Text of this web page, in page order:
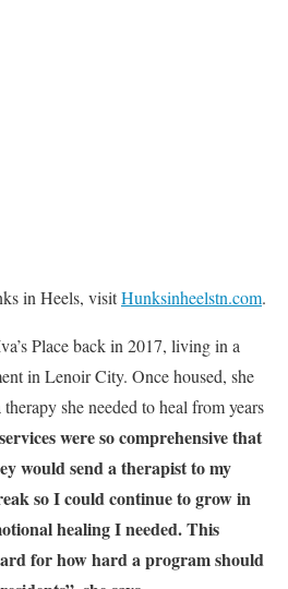
in Heels, visitHunksinheelstn.com.
Place back in 2017, living in a
in Lenoir City. Once housed, she
she needed to heal from years
were so comprehensive that
would send a therapist to my
so I could continue to grow in
healing I needed. This
for how hard a program should